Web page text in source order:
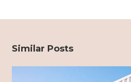
Similar Posts